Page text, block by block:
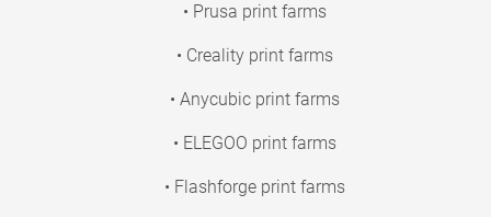
• Prusa print farms
• Creality print farms
• Anycubic print farms
• ELEGOO print farms
• Flashforge print farms